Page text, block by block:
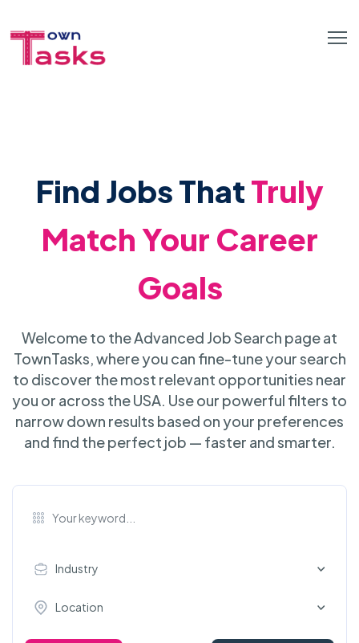
Find Jobs ThatTruly
Match Your Career
Goals
Welcome to the Advanced Job Search page at
TownTasks, where you can fine-tune your search
to discover the most relevant opportunities near
you or across the USA. Use our powerful filters to
narrow down results based on your preferences
and find the perfect job — faster and smarter.
Industry
Location